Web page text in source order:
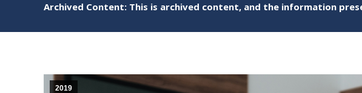
Archived Content: This is archived content, and the information
2019